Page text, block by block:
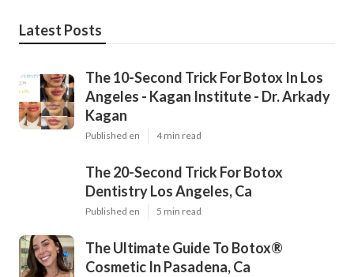
Latest Posts
The 10-Second Trick For Botox In Los
Angeles - Kagan Institute - Dr. Arkady
Kagan
Published en 4 min read
The 20-Second Trick For Botox
Dentistry Los Angeles, Ca
Published en 5 min read
The Ultimate Guide To Botox®
Cosmetic In Pasadena, Ca